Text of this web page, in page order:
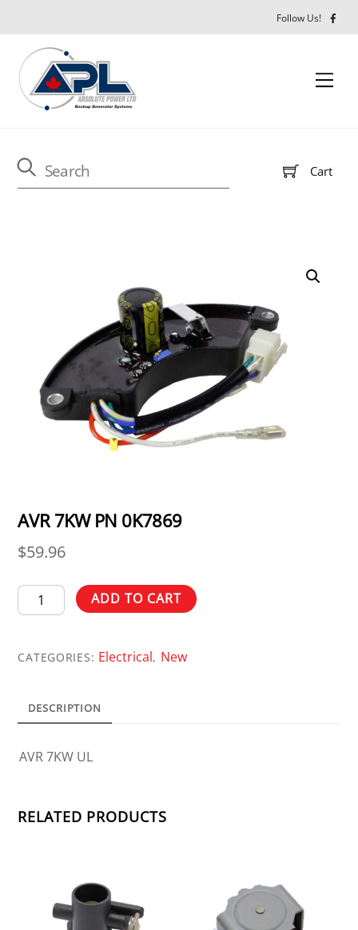
to
content
Follow Us!
Cart
AVR 7KW PN 0K7869
$59.96
AVR
7KW
0K7869
ADD TO CART
CATEGORIES: Electrical, New
DESCRIPTION
AVR 7KW UL
RELATED PRODUCTS